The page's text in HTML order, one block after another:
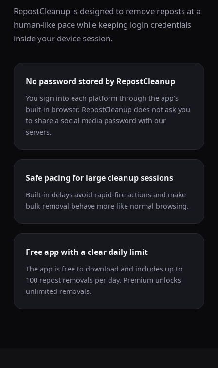
RepostCleanup is designed to remove reposts at a
human-like pace while keeping login credentials
inside your device session.
No password stored by RepostCleanup
You sign into each platform through the app's
built-in browser. RepostCleanup does not ask you
to share a social media password with our
servers.
Safe pacing for large cleanup sessions
Built-in delays avoid rapid-fire actions and make
bulk removal behave more like normal browsing.
Free app with a clear daily limit
The app is free to download and includes up to
100 repost removals per day. Premium unlocks
unlimited removals.